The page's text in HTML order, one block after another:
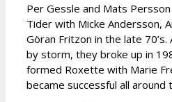
Per Gessle and Mats
Tider with Micke Andersson,
Göran Fritzon in the late
by storm, they broke up in
formed Roxette with Marie
became successful all around